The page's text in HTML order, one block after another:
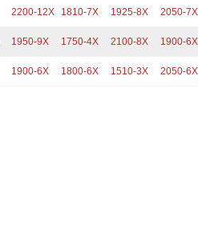
2200-12X 1810-7X 1925-8X 2050-7X
1950-9X 1750-4X 2100-8X 1900-6X
1900-6X 1800-6X 1510-3X 2050-6X